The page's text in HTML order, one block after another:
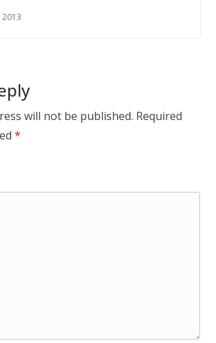
will not be published. Required
*